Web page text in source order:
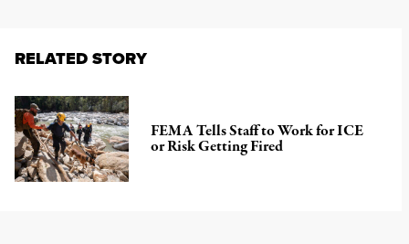
RELATED STORY
FEMA Tells Staff to Work for ICE
or Risk Getting Fired